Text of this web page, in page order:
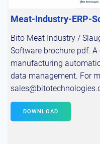
Meat-Industry-ERP-
Bito Meat Industry /
Software brochure pdf.
manufacturing
data management. For
DOWNLOAD